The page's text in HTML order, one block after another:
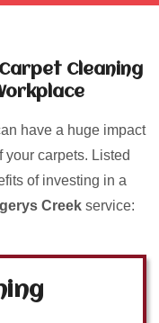
Cleaning
have a huge impact
carpets. Listed
of investing in a
Creek service: